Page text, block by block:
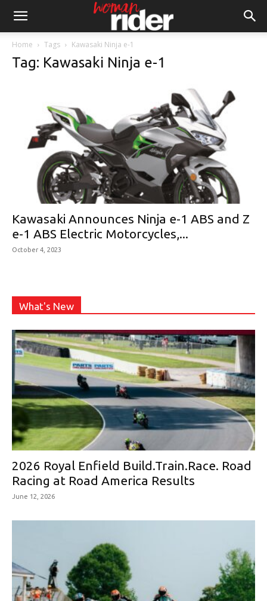
Home Tags Kawasaki Ninja e-1
Tag: Kawasaki Ninja e-1
Kawasaki Announces Ninja e-1 ABS and Z
e-1 ABS Electric Motorcycles,...
October 4, 2023
What's New
2026 Royal Enfield Build.Train.Race. Road
Racing at Road America Results
June 12, 2026